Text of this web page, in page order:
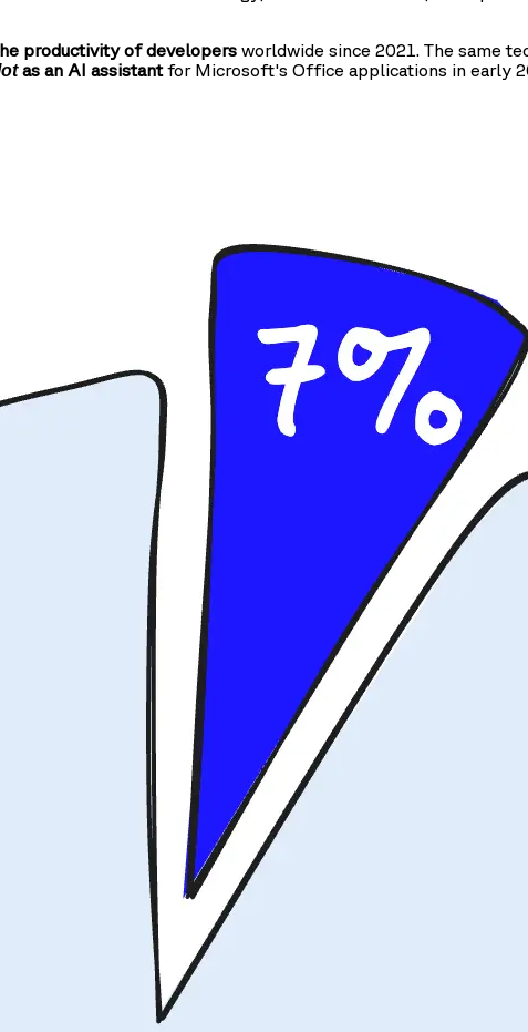
productivity of developers worldwide since 2021. The same
as an AI assistantfor Microsoft's Office applications in early